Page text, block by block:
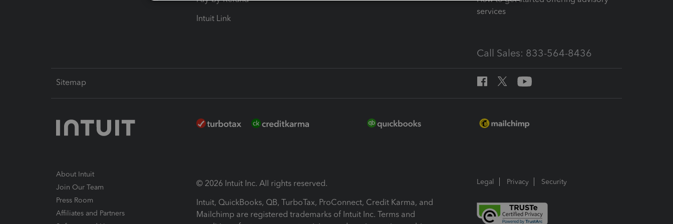
Intuit Link
services
Call Sales: 833-564-8436
Sitemap
About Intuit
Join Our Team
Press Room
Affiliates and Partners
© 2026 Intuit Inc. All rights reserved.
Intuit, QuickBooks, QB, TurboTax, ProConnect, Credit Karma, and
Mailchimp are registered trademarks of Intuit Inc. Terms and
Legal Privacy Security